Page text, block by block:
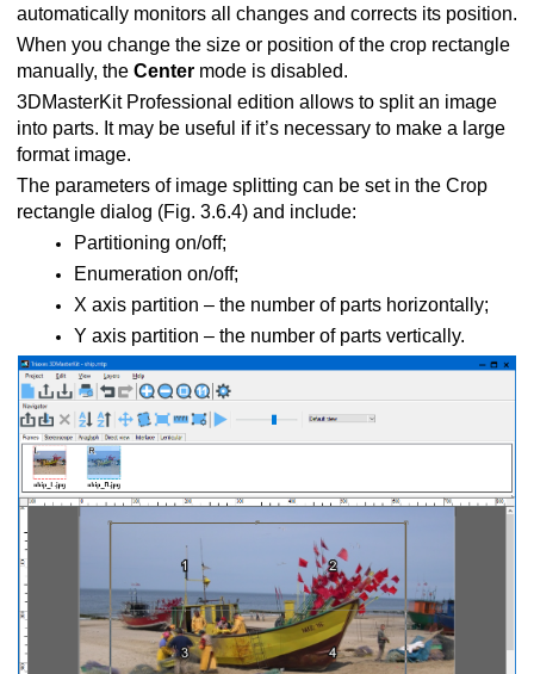
automatically monitors all changes and corrects its position.
When you change the size or position of the crop rectangle
manually, the Center mode is disabled.
3DMasterKit Professional edition allows to split an image
into parts. It may be useful if it’s necessary to make a large
format image.
The parameters of image splitting can be set in the Crop
rectangle dialog (Fig. 3.6.4) and include:
Partitioning on/off;
Enumeration on/off;
Х axis partition – the number of parts horizontally;
Y axis partition – the number of parts vertically.